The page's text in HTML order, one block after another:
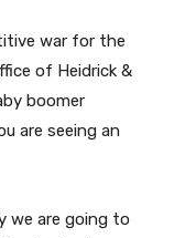
war for the
of Heidrick &
boomer
are seeing an
we are going to